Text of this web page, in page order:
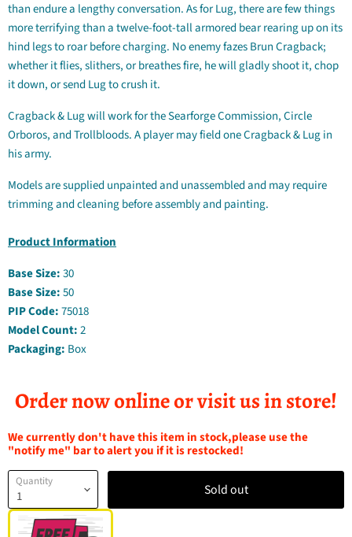
than endure a lengthy conversation. As for Lug, there are few things
more terrifying than a twelve-foot-tall armored bear rearing up on its
hind legs to roar before charging. No enemy fazes Brun Cragback;
whether it flies, slithers, or breathes fire, he will gladly shoot it, chop
it down, or send Lug to crush it.
Cragback & Lug will work for the Searforge Commission, Circle
Orboros, and Trollbloods. A player may field one Cragback & Lug in
his army.
Models are supplied unpainted and unassembled and may require
trimming and cleaning before assembly and painting.
Product Information
Base Size:30
Base Size:50
PIP Code:75018
Model Count:2
Packaging: Box
Order now online or visit us in store!
We currently don't have this item in stock,please use the
"notify me" bar to alert you if it is restocked!
Quantity Sold out